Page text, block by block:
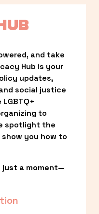
and take
Hub is your
updates,
social justice
to
spotlight the
you how to
just a moment—